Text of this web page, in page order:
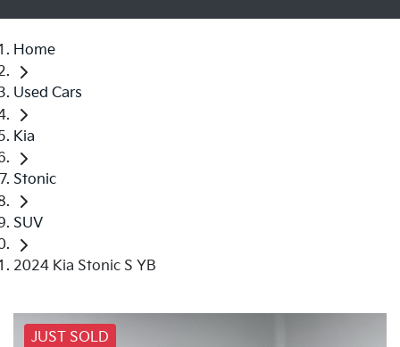
Home
Used Cars
Kia
Stonic
SUV
2024 Kia Stonic S YB
JUST SOLD